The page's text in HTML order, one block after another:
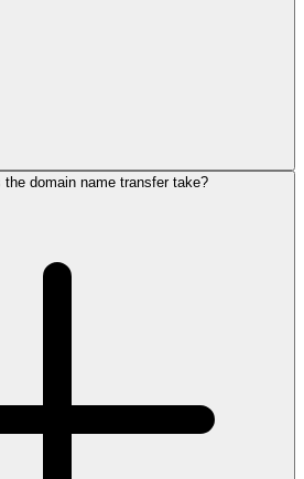
the domain name transfer take?